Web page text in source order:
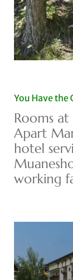
Rooms
Apart
hotel
working
You Have the